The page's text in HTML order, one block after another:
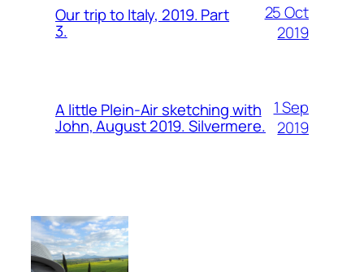
Our trip to Italy, 2019. Part
3.
25 Oct
2019
A little Plein-Air sketching with
John, August 2019. Silvermere.
1 Sep
2019